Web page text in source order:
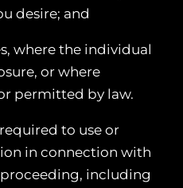
desire; and
where the individual
or where
permitted by law.
to use or
in connection with
including